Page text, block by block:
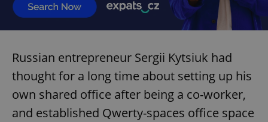
Russian entrepreneur Sergii Kytsiuk had
thought for a long time about setting up his
own shared office after being a co-worker,
and established Qwerty-spaces office space